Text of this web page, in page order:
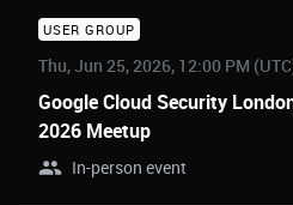
USER GROUP
Thu, Jun 25, 2026, 12:00 PM
Google Cloud Security
2026 Meetup
In-person event